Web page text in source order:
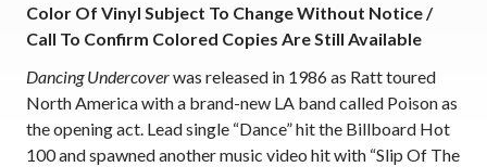
Color Of Vinyl Subject To Change Without Notice /
Call To Confirm Colored Copies Are Still Available
Dancing Undercoverwas released in 1986 as Ratt toured
North America with a brand-new LA band called Poison as
the opening act. Lead single “Dance” hit the Billboard Hot
100 and spawned another music video hit with “Slip Of The